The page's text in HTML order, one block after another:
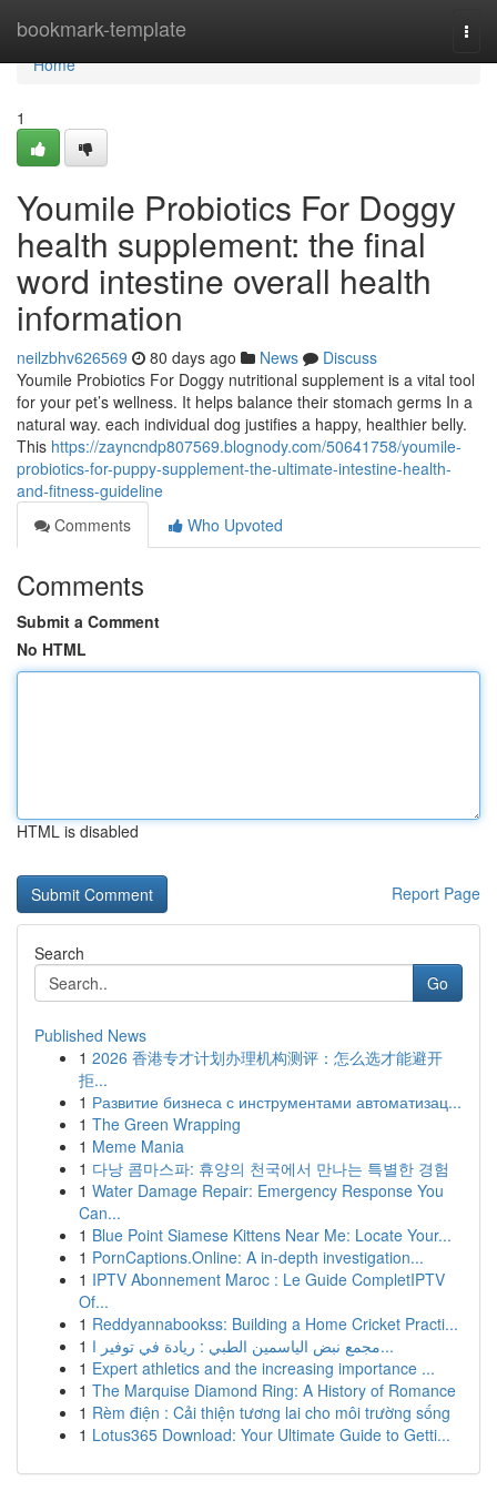
bookmark-template
Home
Home
1
Youmile Probiotics For Doggy
health supplement: the final
word intestine overall health
information
neilzbhv626569 80 days ago News
Discuss
Youmile Probiotics For Doggy nutritional supplement is a vital tool
for your pet’s wellness. It helps balance their stomach germs In a
natural way. each individual dog justifies a happy, healthier belly.
This https://zayncndp807569.blognody.com/50641758/youmile-
probiotics-for-puppy-supplement-the-ultimate-intestine-health-
and-fitness-guideline
Comments
Who Upvoted
Comments
Submit a Comment
No HTML
HTML is disabled
Report Page
Search
Go
Published News
1 2026 香港专才计划办理机构测评：怎么选才能避开
拒...
1 Развитие бизнеса с инструментами автоматизац...
1 The Green Wrapping
1 Meme Mania
1 다낭 콤마스파: 휴양의 천국에서 만나는 특별한 경험
1 Water Damage Repair: Emergency Response You
Can...
1 Blue Point Siamese Kittens Near Me: Locate Your...
1 PornCaptions.Online: A in-depth investigation...
1 IPTV Abonnement Maroc : Le Guide CompletIPTV
Of...
1 Reddyannabookss: Building a Home Cricket Practi...
1
مجمع نبض الياسمين الطبي : ريادة في توفير ا...
1 Expert athletics and the increasing importance ...
1 The Marquise Diamond Ring: A History of Romance
1 Rèm điện : Cải thiện tương lai cho môi trường sống
1 Lotus365 Download: Your Ultimate Guide to Getti...